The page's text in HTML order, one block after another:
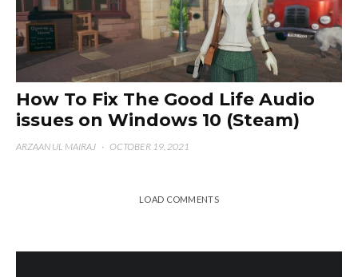
How To Fix The Good Life Audio
issues on Windows 10 (Steam)
ARZAAN UL MAIRAJ · OCTOBER 19, 2021
LOAD COMMENTS